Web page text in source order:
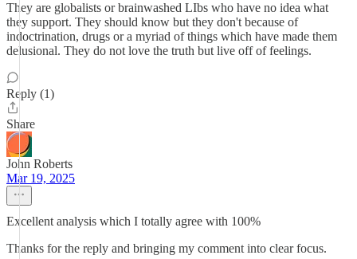
They are globalists or brainwashed LIbs who have no idea what
they support. They should know but they don't because of
indoctrination, drugs or a myriad of things which have made them
delusional. They do not love the truth but live off of feelings.
Reply (1)
Share
John Roberts
Mar 19, 2025
Excellent analysis which I totally agree with 100%
Thanks for the reply and bringing my comment into clear focus.